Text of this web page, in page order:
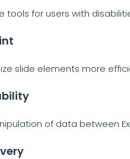
tools for users with
slide elements more
of data between